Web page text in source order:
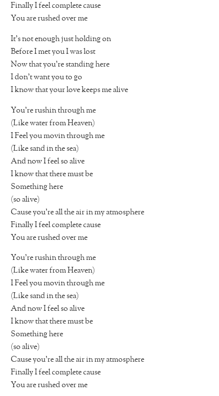
Finally I feel complete cause
You are rushed over me
It’s not enough just holding on
Before I met you I was lost
Now that you’re standing here
I don’t want you to go
I know that your love keeps me alive
You’re rushin through me
(Like water from Heaven)
I Feel you movin through me
(Like sand in the sea)
And now I feel so alive
I know that there must be
Something here
(so alive)
Cause you’re all the air in my atmosphere
Finally I feel complete cause
You are rushed over me
You’re rushin through me
(Like water from Heaven)
I Feel you movin through me
(Like sand in the sea)
And now I feel so alive
I know that there must be
Something here
(so alive)
Cause you’re all the air in my atmosphere
Finally I feel complete cause
You are rushed over me